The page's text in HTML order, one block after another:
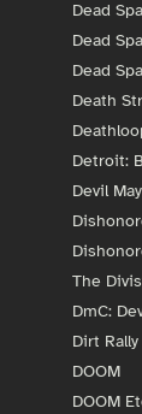
Dead
Dead
Dead
Death
Detroit:
Devil
The
DmC:
Dirt
DOOM
DOOM